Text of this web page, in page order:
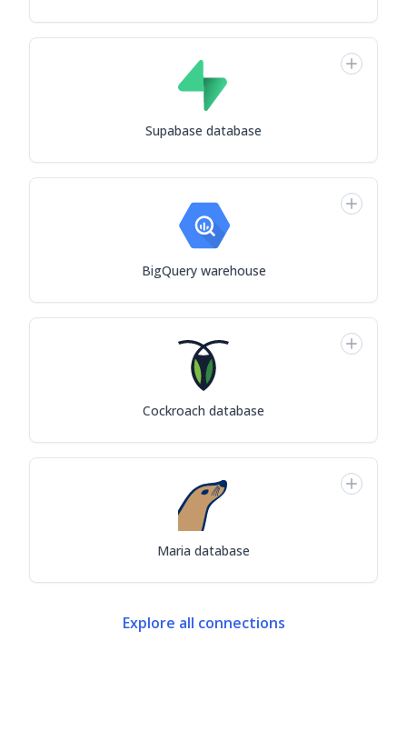
Supabase database
BigQuery warehouse
Cockroach database
Maria database
Explore all connections